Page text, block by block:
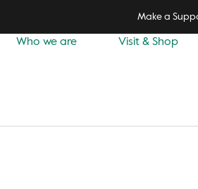
Make a
Who we are Visit & Shop